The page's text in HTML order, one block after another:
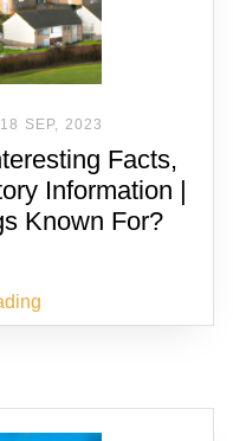
18 SEP, 2023
Facts,
Information |
Known For?